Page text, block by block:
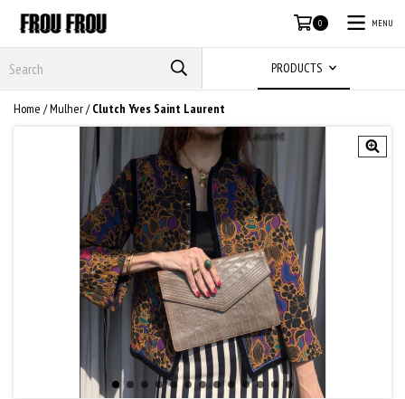
0 MENU
PRODUCTS
Home /Mulher/ Clutch Yves Saint Laurent